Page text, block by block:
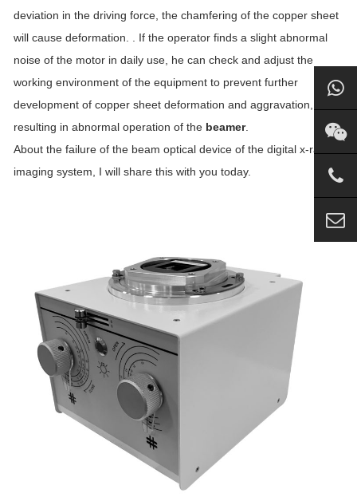
deviation in the driving force, the chamfering of the copper sheet
will cause deformation. . If the operator finds a slight abnormal
noise of the motor in daily use, he can check and adjust the
working environment of the equipment to prevent further
development of copper sheet deformation and aggravation,
resulting in abnormal operation of the beamer.
About the failure of the beam optical device of the digital x-ray
imaging system, I will share this with you today.